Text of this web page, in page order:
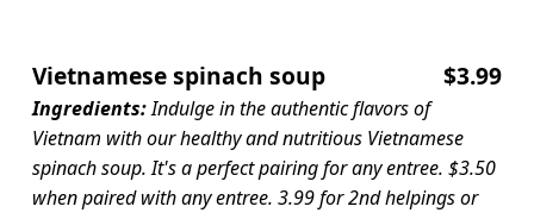
Vietnamese spinach soup $3.99
Ingredients:Indulge in the authentic flavors of
Vietnam with our healthy and nutritious Vietnamese
spinach soup. It's a perfect pairing for any entree. $3.50
when paired with any entree. 3.99 for 2nd helpings or